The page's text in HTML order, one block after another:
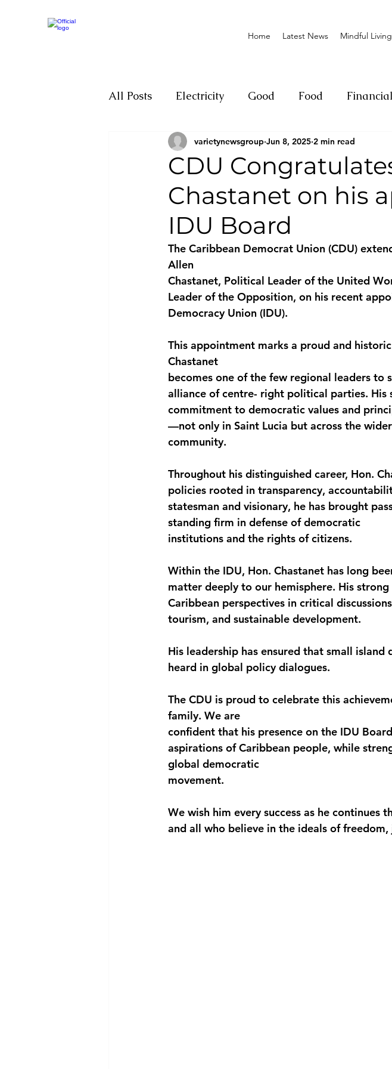
Home Latest News Mindful Living
All Posts Electricity Good Food
Motivation Climate change Donation
Investigations Youth Social Sexual
Parliament Economy Entrepreneurship
National security Commonwealth
CDU
Chastanet on his
IDU Board
varietynewsgroup Jun 8, 2025 2 min read
The Caribbean Democrat Union (CDU)
Allen
Chastanet, Political Leader of the United
Leader of the Opposition, on his recent
Democracy Union (IDU).
This appointment marks a proud and
Chastanet
becomes one of the few regional leaders to
alliance of centre- right political parties. His
commitment to democratic values and
—not only in Saint Lucia but across the
community.
Throughout his distinguished career, Hon.
policies rooted in transparency,
statesman and visionary, he has brought
standing firm in defense of democratic
institutions and the rights of citizens.
Within the IDU, Hon. Chastanet has long
matter deeply to our hemisphere. His
Caribbean perspectives in critical
tourism, and sustainable development.
His leadership has ensured that small
heard in global policy dialogues.
The CDU is proud to celebrate this
family. We are
confident that his presence on the IDU
aspirations of Caribbean people, while
global democratic
movement.
We wish him every success as he
and all who believe in the ideals of